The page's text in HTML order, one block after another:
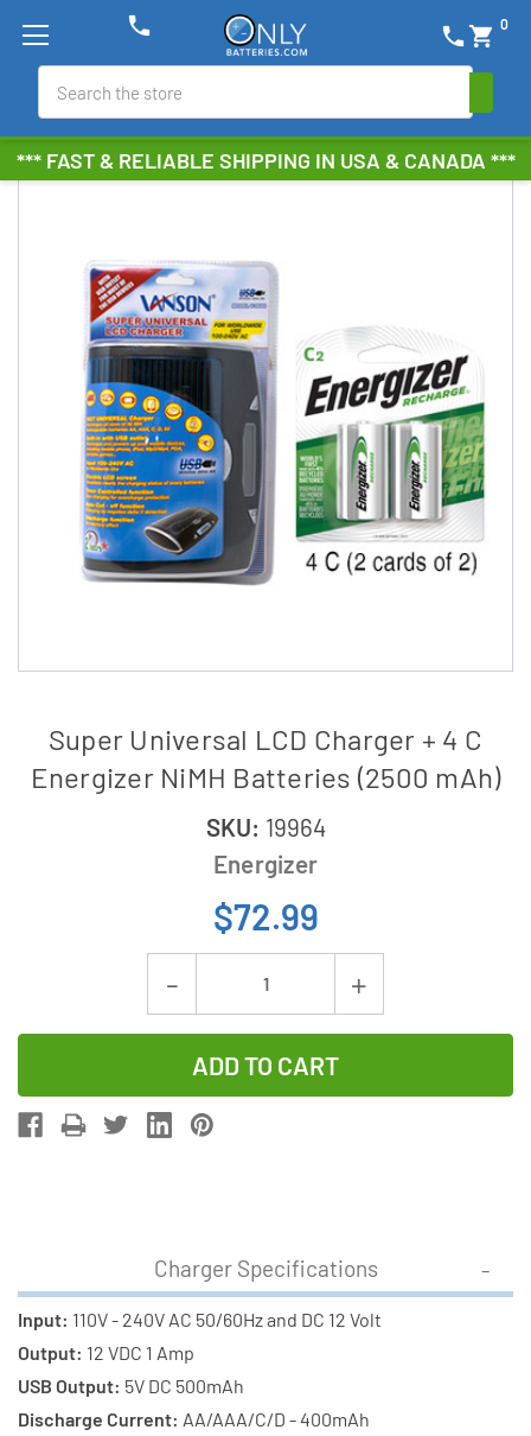
*** FAST & RELIABLE SHIPPING IN USA & CANADA ***
phone shopping_cart 0
phone
Super Universal LCD Charger + 4 C
Energizer NiMH Batteries (2500 mAh)
SKU: 19964
Energizer
$72.99
Decrease
Quantity
of
Super
Universal
4
C
Energizer
NiMH
Batteries
(2500
Increase
Quantity
Super
4
C
Energizer
(2500
Charger Specifications
Input: 110V - 240V AC 50/60Hz and DC 12 Volt
Output: 12 VDC 1 Amp
USB Output: 5V DC 500mAh
Discharge Current: AA/AAA/C/D - 400mAh